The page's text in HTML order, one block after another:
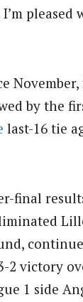
pleased
by the
last-16 tie
final
victory
1 side